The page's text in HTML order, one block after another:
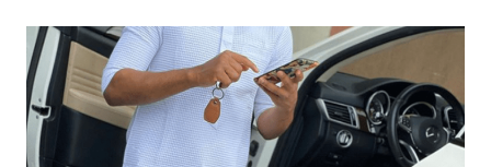
WITH
A
TOUCH
OF
RED